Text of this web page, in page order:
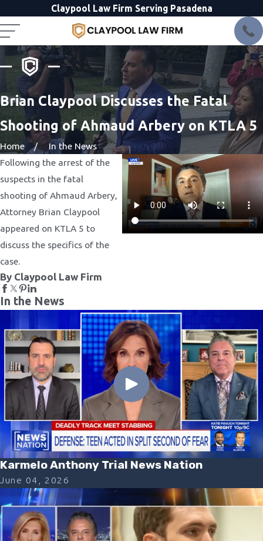
Claypool Law Firm Serving Pasadena
Brian Claypool Discusses the Fatal
Shooting of Ahmaud Arbery on KTLA 5
Home
In the News
Following the arrest of the
suspects in the fatal
shooting of Ahmaud Arbery,
Attorney Brian Claypool
appeared on KTLA 5 to
discuss the specifics of the
case.
By Claypool Law Firm
In the News
Karmelo Anthony Trial News Nation
June 04, 2026